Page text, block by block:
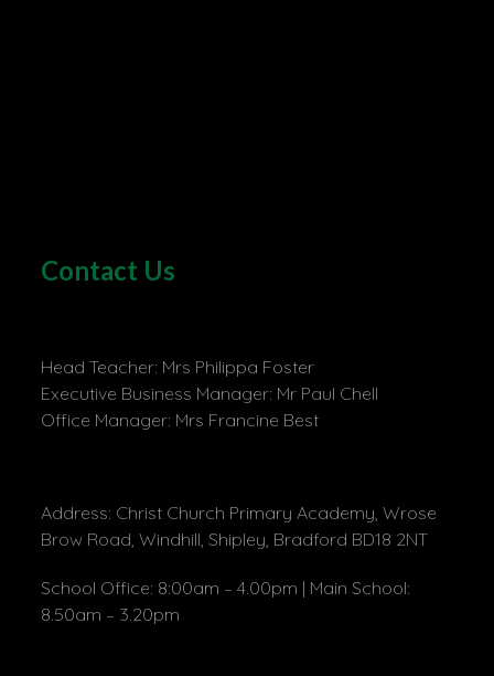
Contact Us
Head Teacher: Mrs Philippa Foster
Executive Business Manager: Mr Paul Chell
Office Manager: Mrs Francine Best
Address: Christ Church Primary Academy, Wrose
Brow Road, Windhill, Shipley, Bradford BD18 2NT
School Office: 8:00am – 4.00pm | Main School:
8.50am – 3.20pm